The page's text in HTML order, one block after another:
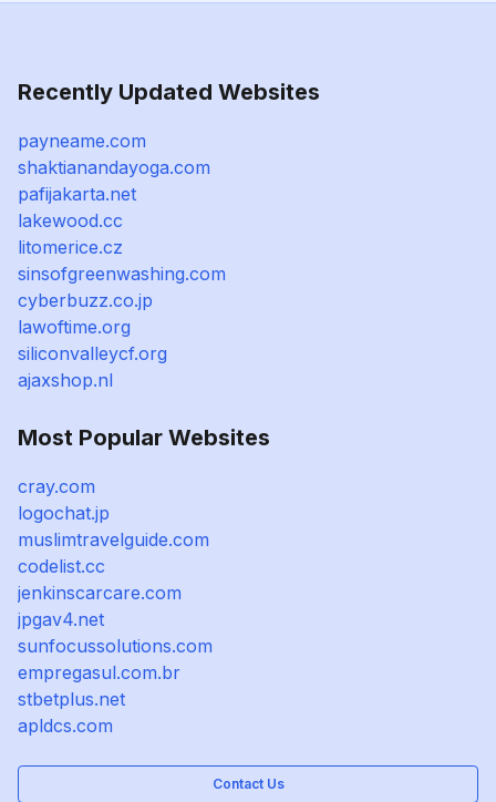
Recently Updated Websites
payneame.com
shaktianandayoga.com
pafijakarta.net
lakewood.cc
litomerice.cz
sinsofgreenwashing.com
cyberbuzz.co.jp
lawoftime.org
siliconvalleycf.org
ajaxshop.nl
Most Popular Websites
cray.com
logochat.jp
muslimtravelguide.com
codelist.cc
jenkinscarcare.com
jpgav4.net
sunfocussolutions.com
empregasul.com.br
stbetplus.net
apldcs.com
Contact Us